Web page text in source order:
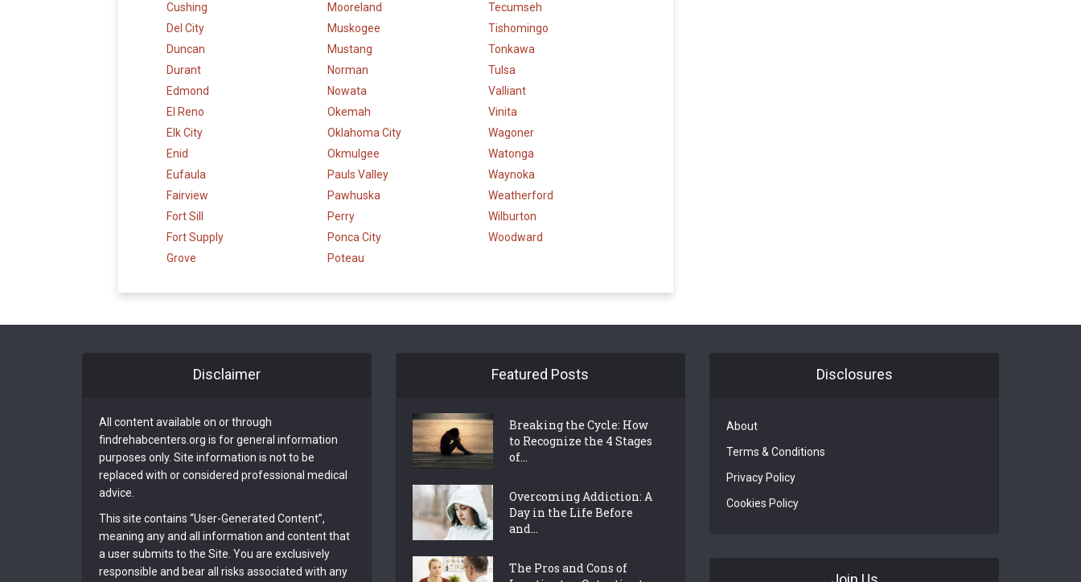
Cushing
Del City
Duncan
Durant
Edmond
El Reno
Elk City
Enid
Eufaula
Fairview
Fort Sill
Fort Supply
Grove
Mooreland
Muskogee
Mustang
Norman
Nowata
Okemah
Oklahoma City
Okmulgee
Pauls Valley
Pawhuska
Perry
Ponca City
Poteau
Tecumseh
Tishomingo
Tonkawa
Tulsa
Valliant
Vinita
Wagoner
Watonga
Waynoka
Weatherford
Wilburton
Woodward
Disclaimer
All content available on or through
findrehabcenters.org is for general information
purposes only. Site information is not to be
replaced with or considered professional medical
advice.
This site contains “User-Generated Content”,
meaning any and all information and content that
a user submits to the Site. You are exclusively
responsible and bear all risks associated with any
Featured Posts
Breaking the Cycle: How
to Recognize the 4 Stages
of...
Overcoming Addiction: A
Day in the Life Before
and...
The Pros and Cons of
Disclosures
About
Terms & Conditions
Privacy Policy
Cookies Policy